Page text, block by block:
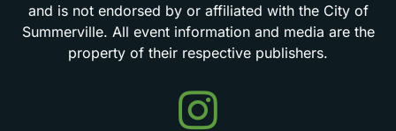
and is not endorsed by or affiliated with the City of
Summerville. All event information and media are the
property of their respective publishers.
Events
in